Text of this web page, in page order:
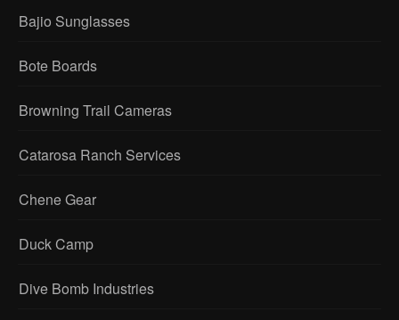
Bajio Sunglasses
Bote Boards
Browning Trail Cameras
Catarosa Ranch Services
Chene Gear
Duck Camp
Dive Bomb Industries